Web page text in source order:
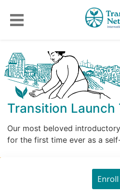
Transition Launch
Our most beloved
for the first time ever as a
Enroll